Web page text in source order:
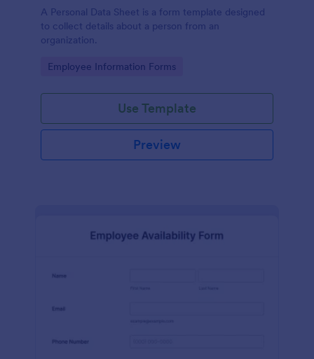
A Personal Data Sheet is a form template designed
to collect details about a person from an
organization.
Go to Category:
Employee Information Forms
Use Template
Preview